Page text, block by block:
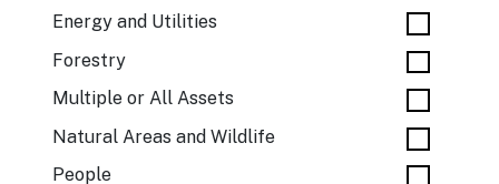
Energy and Utilities
Forestry
Multiple or All Assets
Natural Areas and Wildlife
People